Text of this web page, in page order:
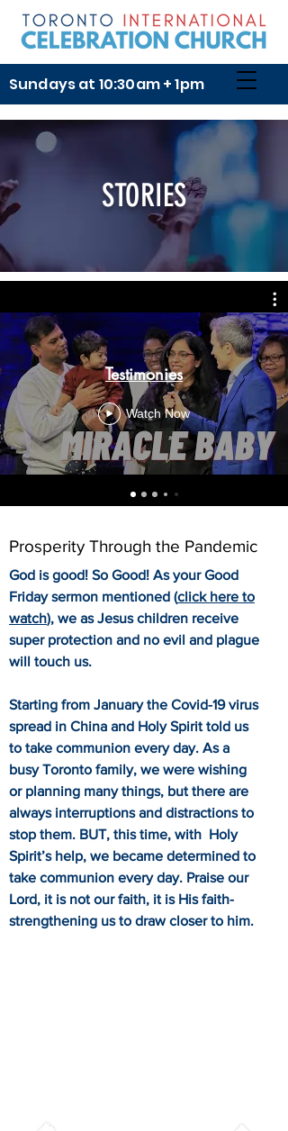
Sundays at 10:30am + 1pm
STORIES
Testimonies
Watch Now
Prosperity Through the Pandemic
God is good! So Good! As your Good
Friday sermon mentioned (click here to
watch), we as Jesus children receive
super protection and no evil and plague
will touch us.
Starting from January the Covid-19 virus
spread in China and Holy Spirit told us
to take communion every day. As a
busy Toronto family, we were wishing
or planning many things, but there are
always interruptions and distractions to
stop them. BUT, this time, with Holy
Spirit’s help, we became determined to
take communion every day. Praise our
Lord, it is not our faith, it is His faith-
strengthening us to draw closer to him.